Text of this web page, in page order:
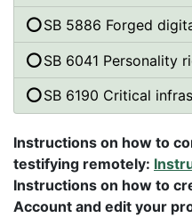
SB 5886 Forged
SB 6041 Personality
SB 6190 Critical
Instructions on how to
testifying remotely:
Instructions on how to
Account and edit your